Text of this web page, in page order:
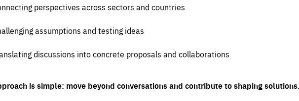
perspectives across sectors and countries
assumptions and testing ideas
discussions into concrete proposals and collaborations
is simple: move beyond conversations and contribute to shaping solutions.